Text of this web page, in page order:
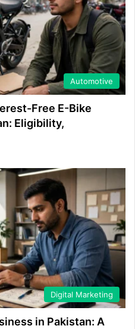
Automotive
Free E-Bike
Eligibility,
Digital Marketing
in Pakistan: A